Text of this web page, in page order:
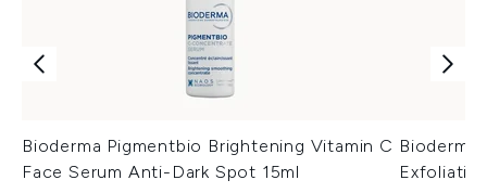
Bioderma Pigmentbio Brightening Vitamin C
Face Serum Anti-Dark Spot 15ml
Bioderma